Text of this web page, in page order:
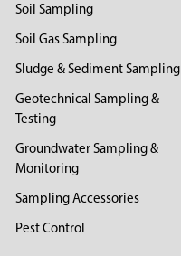
Soil Sampling
Soil Gas Sampling
Sludge & Sediment Sampling
Geotechnical Sampling &
Testing
Groundwater Sampling &
Monitoring
Sampling Accessories
Pest Control